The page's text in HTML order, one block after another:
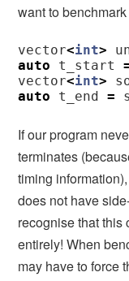
want to
vector<int>
auto
t_start
vector<int>
auto
t_end =
If our program
terminates
timing
does not have
recognise that
entirely! When
may have to force